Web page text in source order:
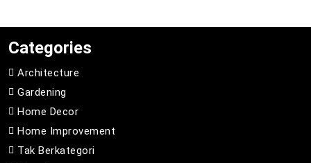
Categories
Architecture
Gardening
Home Decor
Home Improvement
Tak Berkategori